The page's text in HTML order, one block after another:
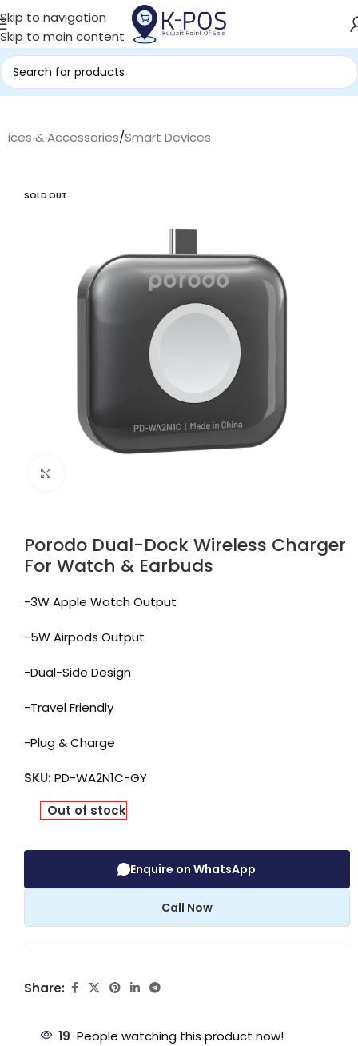
Skip to navigation
Skip to main content
& Accessories/Smart Devices
SOLD OUT
Porodo Dual-Dock Wireless Charger
For Watch & Earbuds
-3W Apple Watch Output
-5W Airpods Output
-Dual-Side Design
-Travel Friendly
-Plug & Charge
SKU: PD-WA2N1C-GY
Out of stock
Enquire on WhatsApp
Call Now
Share:
19 People watching this product now!